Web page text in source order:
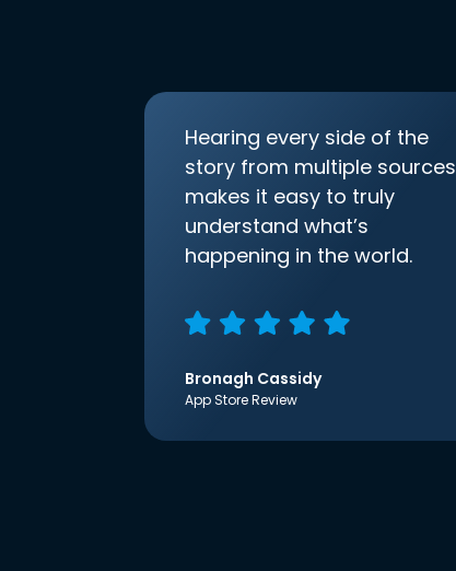
Hearing every side of the
story from multiple sources
makes it easy to truly
understand what’s
happening in the world.
Bronagh Cassidy
App Store Review